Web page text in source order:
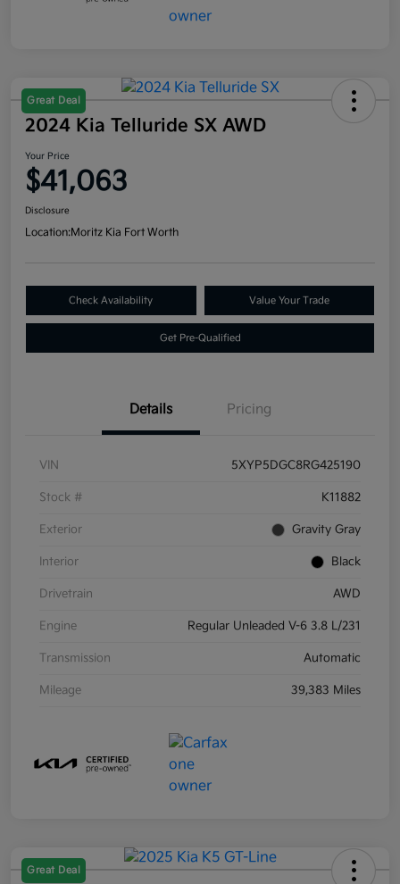
Great Deal
2024 Kia Telluride SX AWD
Your Price
$41,063
Disclosure
Location:Moritz Kia Fort Worth
Check Availability Value Your Trade
Get Pre-Qualified
Details Pricing
VIN 5XYP5DGC8RG425190
Stock # K11882
Exterior Gravity Gray
Interior Black
Drivetrain AWD
Engine Regular Unleaded V-6 3.8 L/231
Transmission Automatic
Mileage 39,383 Miles
Great Deal